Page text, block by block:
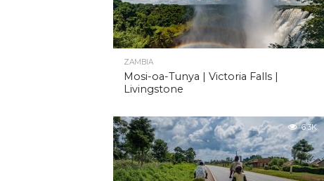
ZAMBIA
Mosi-oa-Tunya | Victoria Falls |
Livingstone
6.3K